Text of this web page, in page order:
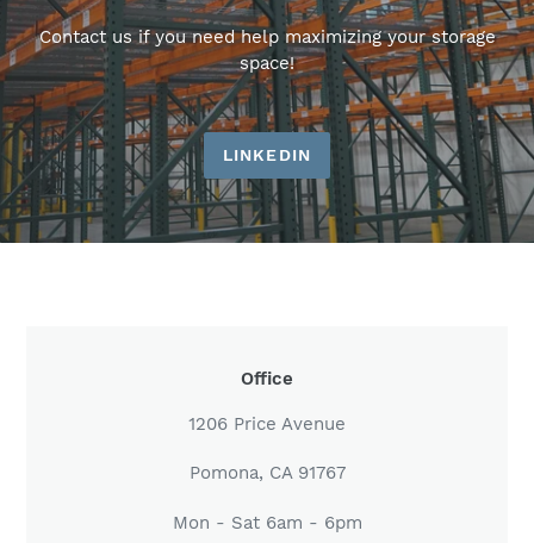
Contact us if you need help maximizing your storage
space!
LINKEDIN
LOCATION
Office
1206 Price Avenue
Pomona, CA 91767
Mon - Sat 6am - 6pm